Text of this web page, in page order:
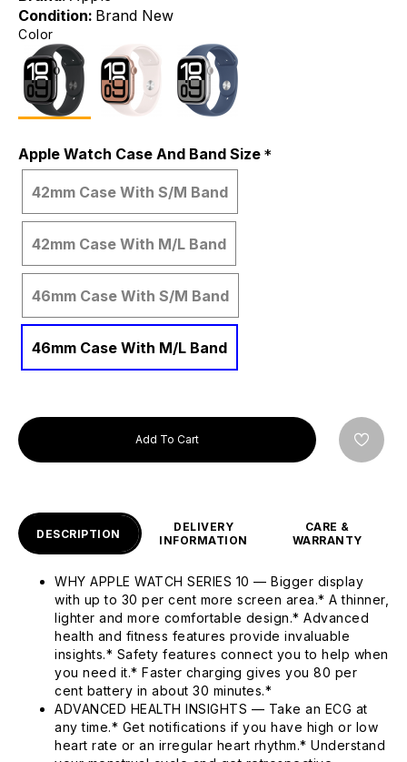
Condition: Brand New
Color
Apple Watch Case And Band Size
42mm Case With S/M Band
42mm Case With M/L Band
46mm Case With S/M Band
46mm Case With M/L Band
Add To Cart
DESCRIPTION
DELIVERY
INFORMATION
CARE &
WARRANTY
WHY APPLE WATCH SERIES 10 — Bigger display
with up to 30 per cent more screen area.* A thinner,
lighter and more comfortable design.* Advanced
health and fitness features provide invaluable
insights.* Safety features connect you to help when
you need it.* Faster charging gives you 80 per
cent battery in about 30 minutes.*
ADVANCED HEALTH INSIGHTS — Take an ECG at
any time.* Get notifications if you have high or low
heart rate or an irregular heart rhythm.* Understand